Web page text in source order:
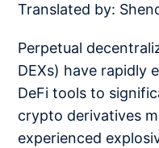
Translated by:
Perpetual
DEXs) have rapidly
DeFi tools to
crypto derivatives
experienced